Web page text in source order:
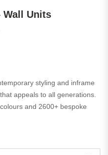
Wall Units
styling and inframe
appeals to all generations.
and 2600+ bespoke